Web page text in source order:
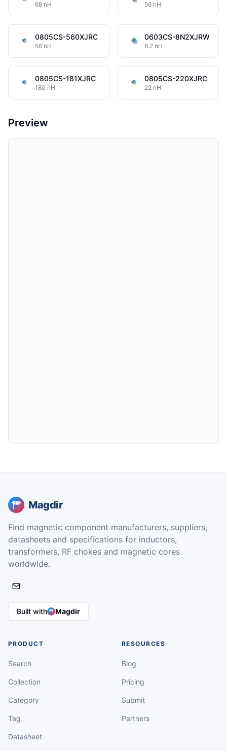
68 nH 56 nH
0805CS-560XJRC
56 nH
0603CS-8N2XJRW
8.2 nH
0805CS-181XJRC
180 nH
0805CS-220XJRC
22 nH
Preview
Magdir
Find magnetic component manufacturers, suppliers,
datasheets and specifications for inductors,
transformers, RF chokes and magnetic cores
worldwide.
Built with Magdir
PRODUCT
Search
Collection
Category
Tag
Datasheet
RESOURCES
Blog
Pricing
Submit
Partners